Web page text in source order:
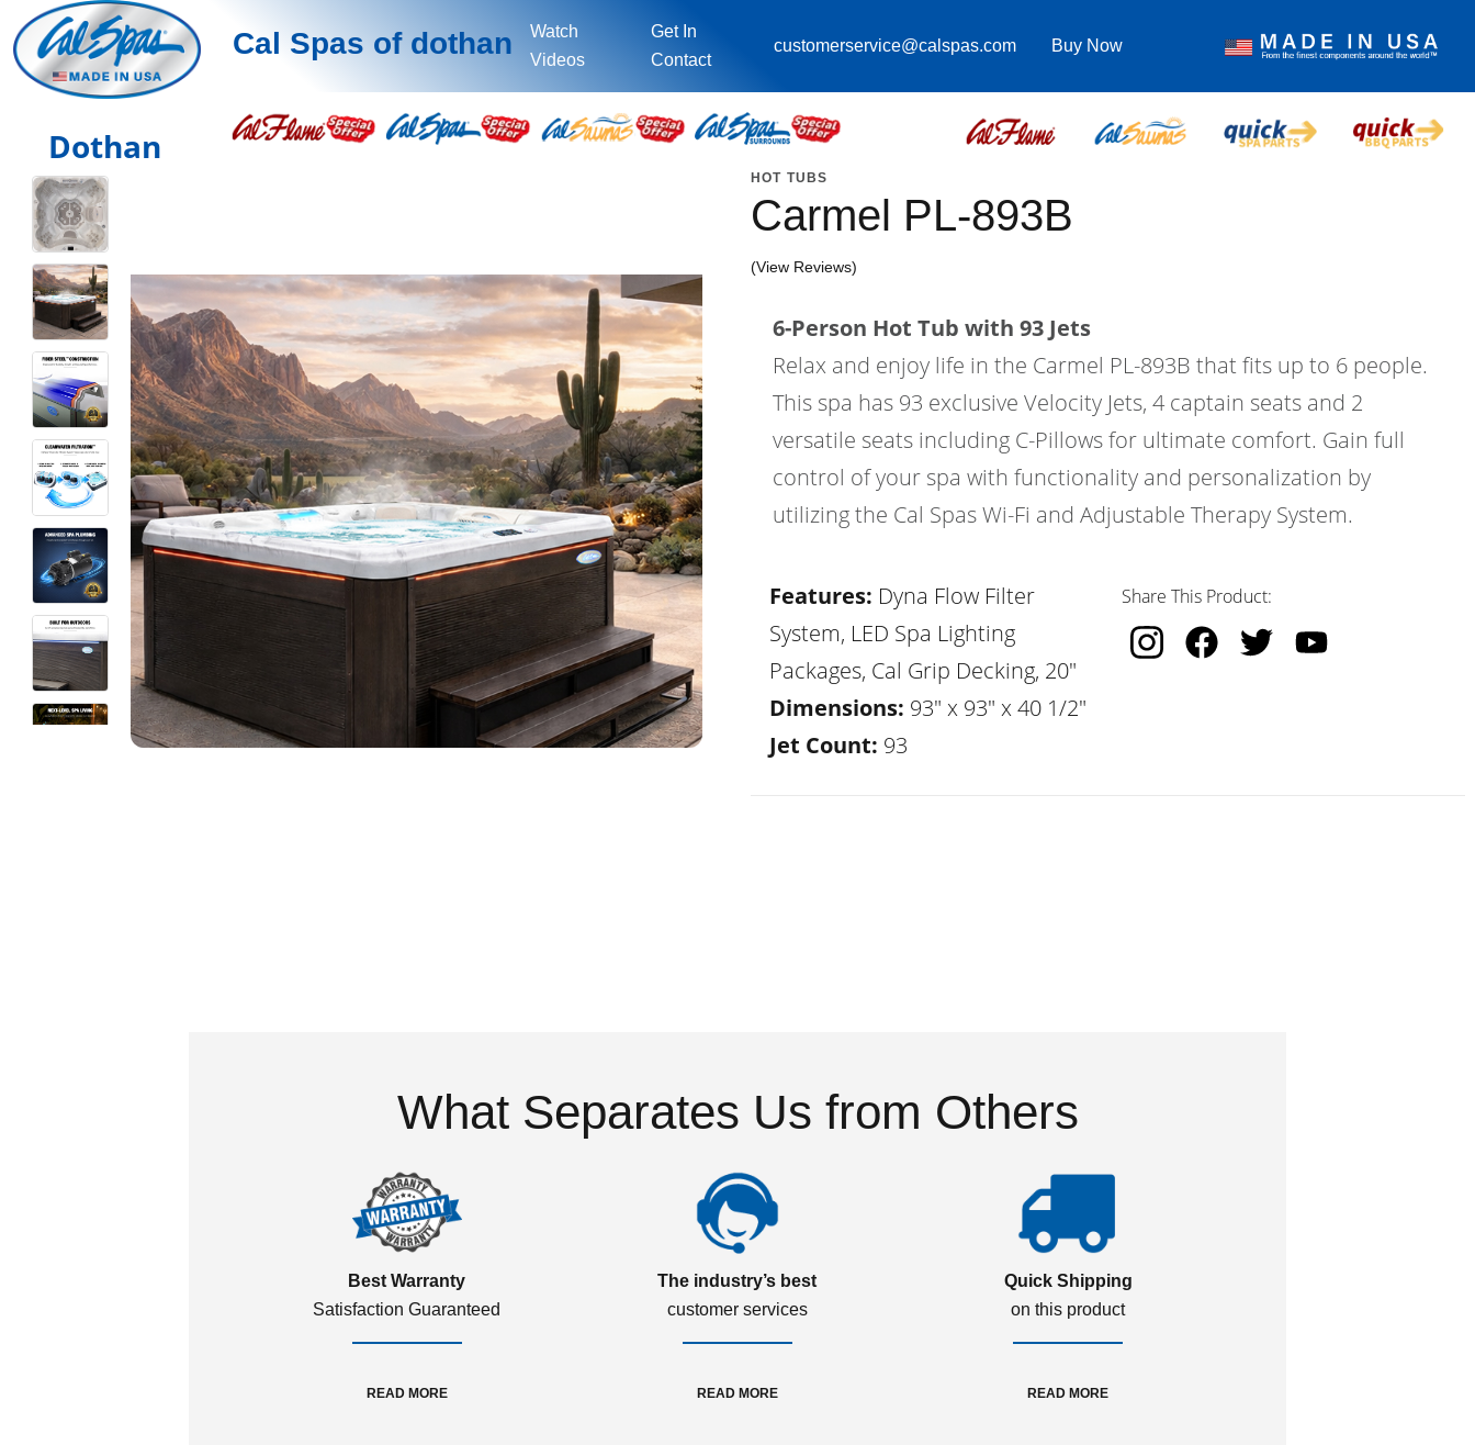
Cal Spas of dothan
Watch
Videos
Get In
Contact
customerservice@calspas.com Buy Now
Dothan
HOT TUBS
Carmel PL-893B
(View Reviews)
6-Person Hot Tub with 93 Jets
Relax and enjoy life in the Carmel PL-893B that fits up to 6 people.
This spa has 93 exclusive Velocity Jets, 4 captain seats and 2
versatile seats including C-Pillows for ultimate comfort. Gain full
control of your spa with functionality and personalization by
utilizing the Cal Spas Wi-Fi and Adjustable Therapy System.
Features: Dyna Flow Filter
System, LED Spa Lighting
Packages, Cal Grip Decking, 20"
Dimensions: 93" x 93" x 40 1/2"
Jet Count: 93
Share This Product:
What Separates Us from Others
Best Warranty
Satisfaction Guaranteed
READ MORE
The industry’s best
customer services
READ MORE
Quick Shipping
on this product
READ MORE